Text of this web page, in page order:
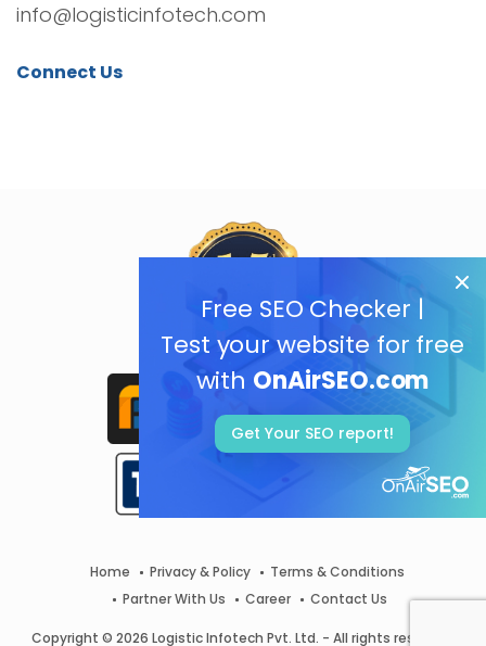
Free SEO Checker |
Test your website for free
with OnAirSEO.com
Get Your SEO report!
info@logisticinfotech.com
Connect Us
Home Privacy & Policy
Terms & Conditions
Partner With Us
Career Contact Us
Copyright © 2026 Logistic Infotech Pvt. Ltd. - All rights reserved.